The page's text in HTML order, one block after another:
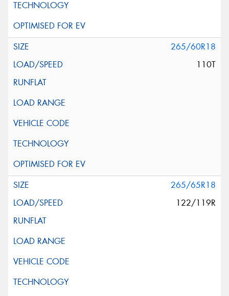
265/60R18
110T
265/65R18
122/119R